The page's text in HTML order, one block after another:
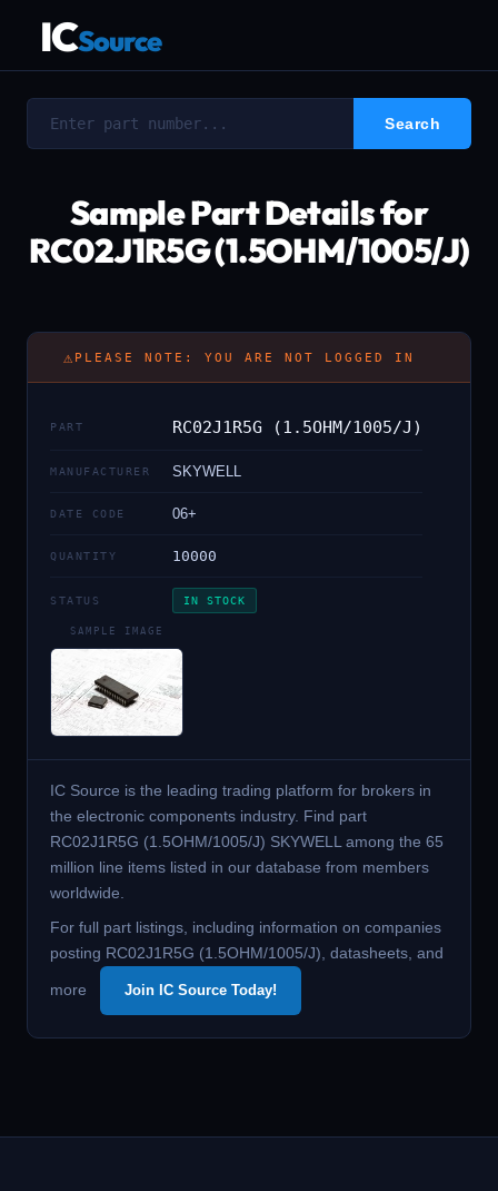
ICSource
Sample Part Details for
RC02J1R5G (1.5OHM/1005/J)
⚠ PLEASE NOTE: YOU ARE NOT LOGGED IN
PART RC02J1R5G (1.5OHM/1005/J)
MANUFACTURER SKYWELL
DATE CODE 06+
QUANTITY 10000
STATUS IN STOCK
SAMPLE IMAGE
IC Source is the leading trading platform for brokers in
the electronic components industry. Find part
RC02J1R5G (1.5OHM/1005/J) SKYWELL among the 65
million line items listed in our database from members
worldwide.
For full part listings, including information on companies
posting RC02J1R5G (1.5OHM/1005/J), datasheets, and
more Join IC Source Today!